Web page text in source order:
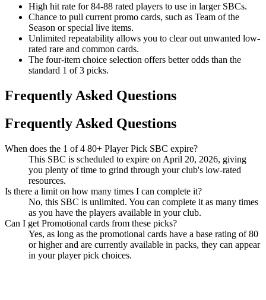
High hit rate for 84-88 rated players to use in larger SBCs.
Chance to pull current promo cards, such as Team of the
Season or special live items.
Unlimited repeatability allows you to clear out unwanted low-
rated rare and common cards.
The four-item choice selection offers better odds than the
standard 1 of 3 picks.
Frequently Asked Questions
Frequently Asked Questions
When does the 1 of 4 80+ Player Pick SBC expire?
This SBC is scheduled to expire on April 20, 2026, giving
you plenty of time to grind through your club's low-rated
resources.
Is there a limit on how many times I can complete it?
No, this SBC is unlimited. You can complete it as many times
as you have the players available in your club.
Can I get Promotional cards from these picks?
Yes, as long as the promotional cards have a base rating of 80
or higher and are currently available in packs, they can appear
in your player pick choices.